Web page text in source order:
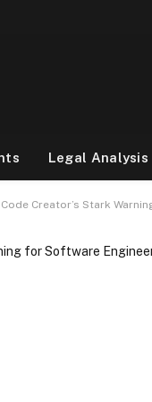
Legal Analysis
Code Creator’s Stark